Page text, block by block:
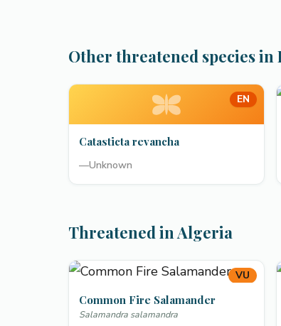
Other threatened species in
EN
Catasticta revancha
—Unknown
Threatened in Algeria
VU
Common Fire Salamander
Salamandra salamandra